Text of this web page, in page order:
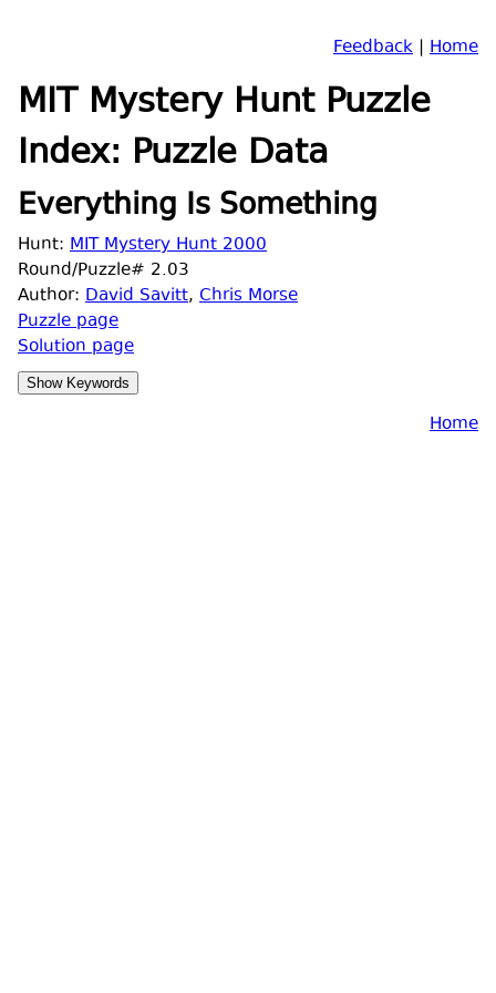
Feedback | Home
MIT Mystery Hunt Puzzle
Index: Puzzle Data
Everything Is Something
Hunt: MIT Mystery Hunt 2000
Round/Puzzle# 2.03
Author: David Savitt, Chris Morse
Puzzle page
Solution page
Home